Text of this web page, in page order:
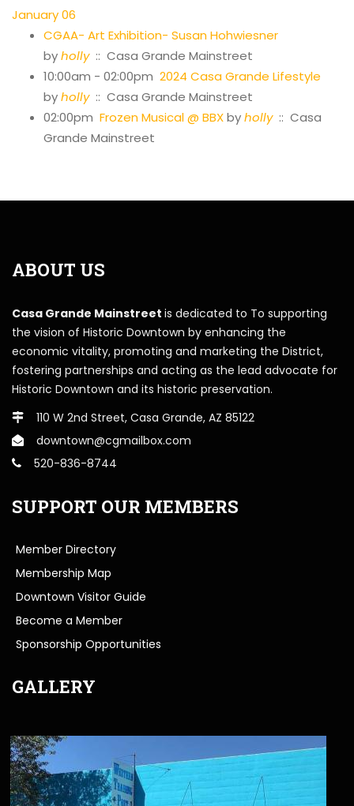
January 06
CGAA- Art Exhibition- Susan Hohwiesner
byholly:: Casa Grande Mainstreet
10:00am - 02:00pm 2024 Casa Grande Lifestyle
byholly:: Casa Grande Mainstreet
02:00pm Frozen Musical @ BBXbyholly:: Casa
Grande Mainstreet
ABOUT US
Casa Grande Mainstreet is dedicated to To supporting
the vision of Historic Downtown by enhancing the
economic vitality, promoting and marketing the District,
fostering partnerships and acting as the lead advocate for
Historic Downtown and its historic preservation.
110 W 2nd Street, Casa Grande, AZ 85122
downtown@cgmailbox.com
520-836-8744
SUPPORT OUR MEMBERS
Member Directory
Membership Map
Downtown Visitor Guide
Become a Member
Sponsorship Opportunities
GALLERY